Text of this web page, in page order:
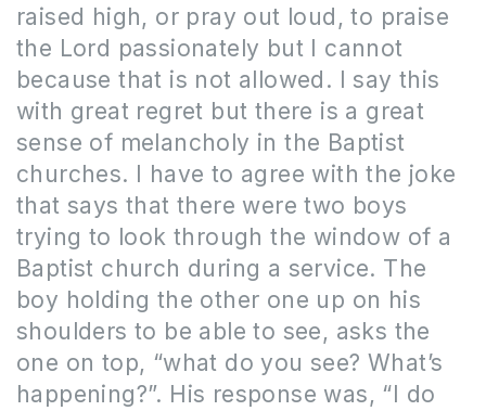
raised high, or pray out loud, to praise
the Lord passionately but I cannot
because that is not allowed. I say this
with great regret but there is a great
sense of melancholy in the Baptist
churches. I have to agree with the joke
that says that there were two boys
trying to look through the window of a
Baptist church during a service. The
boy holding the other one up on his
shoulders to be able to see, asks the
one on top, “what do you see? What’s
happening?”. His response was, “I do